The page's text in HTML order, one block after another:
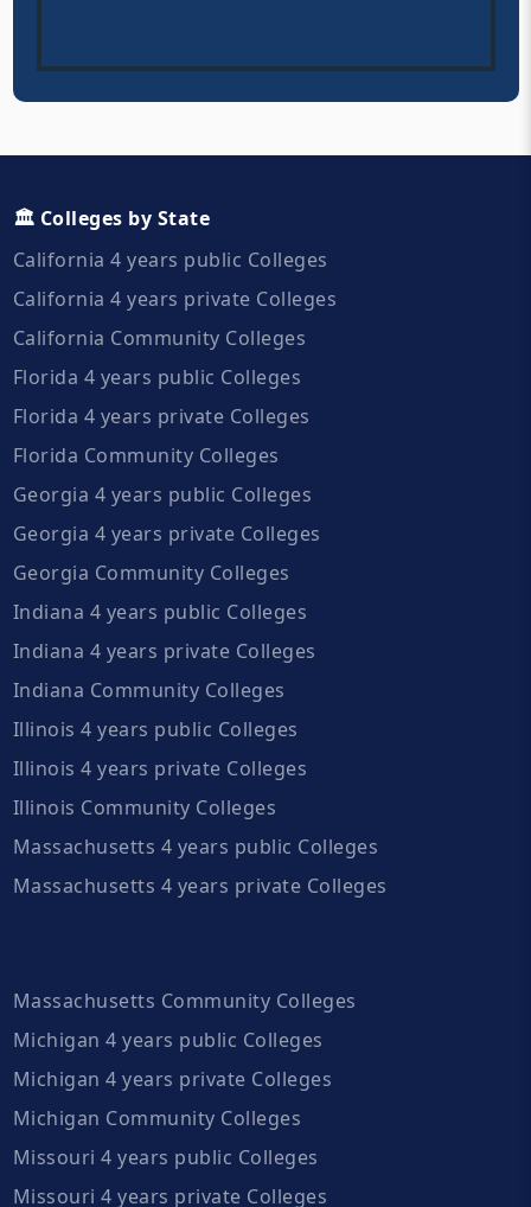
🏛️ Colleges by State
California 4 years public Colleges
California 4 years private Colleges
California Community Colleges
Florida 4 years public Colleges
Florida 4 years private Colleges
Florida Community Colleges
Georgia 4 years public Colleges
Georgia 4 years private Colleges
Georgia Community Colleges
Indiana 4 years public Colleges
Indiana 4 years private Colleges
Indiana Community Colleges
Illinois 4 years public Colleges
Illinois 4 years private Colleges
Illinois Community Colleges
Massachusetts 4 years public Colleges
Massachusetts 4 years private Colleges
Massachusetts Community Colleges
Michigan 4 years public Colleges
Michigan 4 years private Colleges
Michigan Community Colleges
Missouri 4 years public Colleges
Missouri 4 years private Colleges